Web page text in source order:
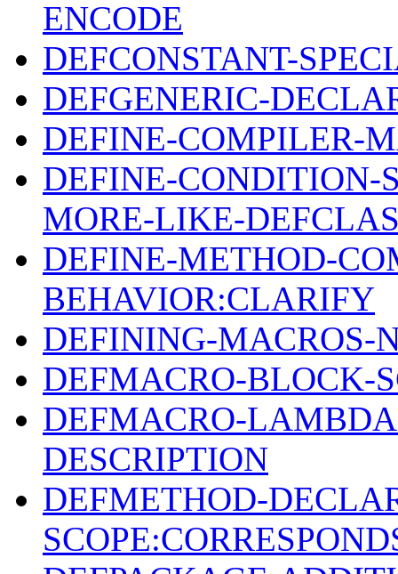
ENCODE
DEFCONSTANT-
DEFGENERIC-
DEFINE-COMPILER-
DEFINE-CONDITION-
MORE-LIKE-
DEFINE-METHOD-
BEHAVIOR:CLARIFY
DEFINING-MACROS-
DEFMACRO-BLOCK-
DEFMACRO-
DESCRIPTION
DEFMETHOD-